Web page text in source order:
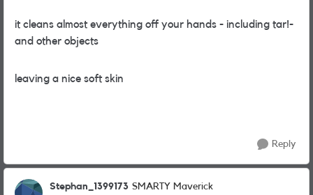
it cleans almost everything off your hands - including tar!-
and other objects
leaving a nice soft skin
Reply
Stephan_1399173 SMARTY Maverick